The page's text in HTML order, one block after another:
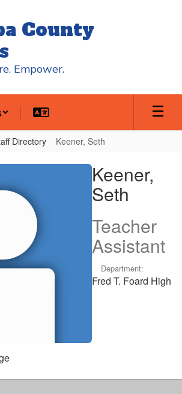
County
Empower.
Directory Keener, Seth
Keener,
Seth
Teacher
Assistant
Department:
Fred T. Foard High